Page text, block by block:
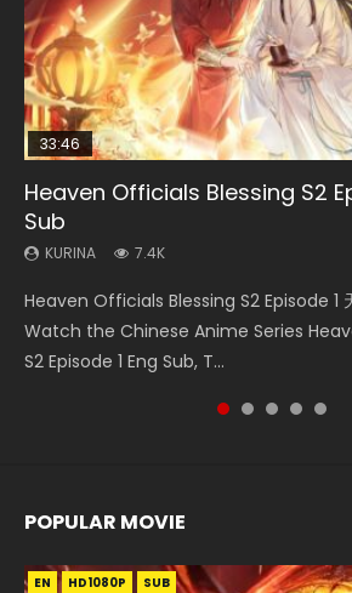
33:46
Heaven Officials Blessing S2
Sub
KURINA 7.4K
Heaven Officials Blessing S2 Episode 1
Watch the Chinese Anime Series
S2 Episode 1 Eng Sub, T...
Necromancer: I Am the
KURINA
Donghua Chinese Anime
Episode 1, RAW ENG SUB HD10...
Swallowed Star Episode 218
KURINA
Chinese Anime Series Swallowed Star
English Spanish Subtitle, Tunsh...
Swallowed Star Episode 220
KURINA
Chinese Anime Series Swallowed Star
220 English Spanish Subtitle, Tunsh...
Swallowed Star Episode 219
KURINA
Chinese Anime Series Swallowed Star
English Spanish Subtitle, Tunsh...
POPULAR MOVIE
EN HD1080P SUB
EN HD1080P SUB
EN HD1080P SUB
EN HD1080P SUB